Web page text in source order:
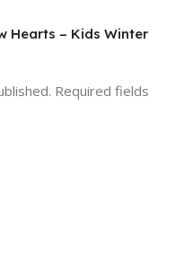
Hearts – Kids Winter
Required fields